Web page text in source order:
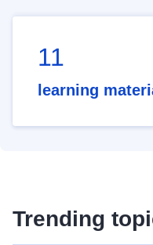
11
learning
Trending